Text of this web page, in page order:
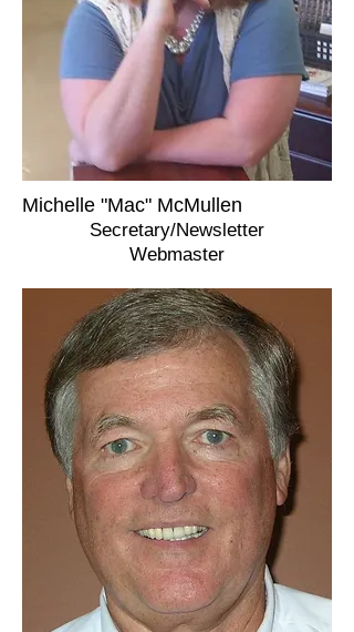
Michelle "Mac" McMullen
Secretary/Newsletter
Webmaster